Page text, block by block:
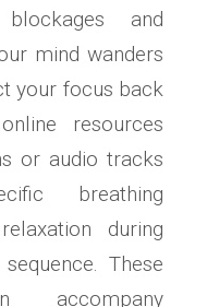
and
mind wanders
your focus back
resources
or audio tracks
breathing
during
These
accompany